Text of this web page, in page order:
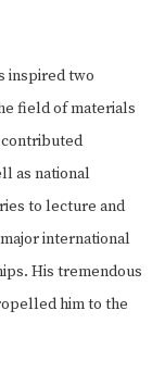
inspired two
field of materials
contributed
as national
to lecture and
international
His tremendous
him to the